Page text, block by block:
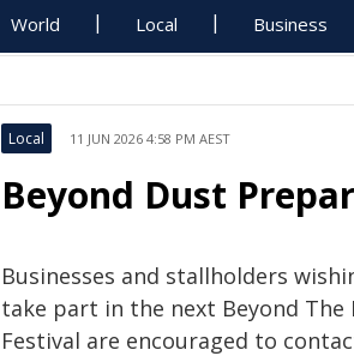
World Local Business
Local 11 JUN 2026 4:58 PM AEST
Beyond Dust
Businesses and stallholders
take part in the next Beyond The
Festival are encouraged to